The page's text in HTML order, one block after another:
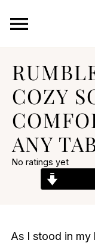
COZY
ANY
No ratings yet
As I stood in